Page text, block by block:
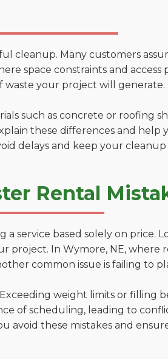
cleanup. Many customers
space constraints and
your project will generate.
such as concrete or roofing
these differences and help
delays and keep your
Rental
a service based solely on price.
project. In Wymore, NE, where
common issue is failing to
weight limits or filling
of scheduling, leading to
avoid these mistakes and